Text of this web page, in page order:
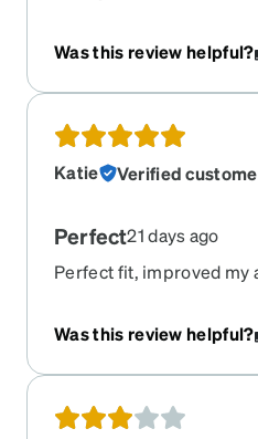
my face look very wide
Was this review helpful?
Katie Verified
Perfect21 days ago
Perfect fit, improved my
Was this review helpful?